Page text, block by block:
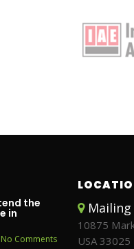
the
in
No Comments
Mailing
10875
USA 33025